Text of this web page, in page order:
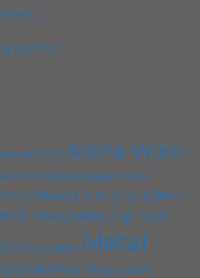
Rock Arena Wien
Cafe Carina Chelsea Wien
Metal EP Folk Foo Fighters
Heavy Metal Hip Hop
Live Stream Metal
Air Pop Progressive